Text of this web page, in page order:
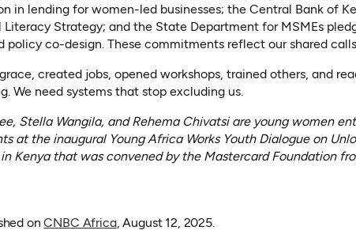
in lending for women-led businesses; the Central Bank of
Strategy; and the State Department for MSMEs
policy co-design. These commitments reflect our shared
created jobs, opened workshops, trained others, and
We need systems that stop excluding us.
Stella Wangila, and Rehema Chivatsi are young women
at the inaugural Young Africa Works Youth Dialogue on
in Kenya that was convened by the Mastercard Foundation
onCNBC Africa(opens in a new tab)
, August 12, 2025.